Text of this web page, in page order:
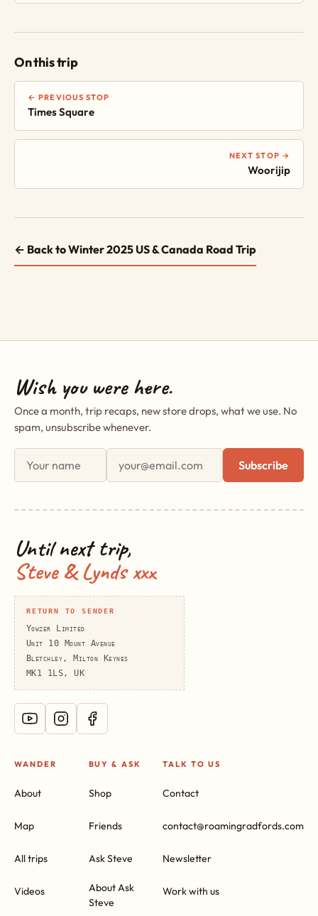
On this trip
← PREVIOUS STOP
Times Square
NEXT STOP →
Woorijip
← Back to Winter 2025 US & Canada Road Trip
Wish you were here.
Once a month, trip recaps, new store drops, what we use. No
spam, unsubscribe whenever.
First name
Email address
Subscribe
Until next trip,
Steve & Lynds xxx
RETURN TO SENDER
Yowzer Limited
Unit 10 Mount Avenue
Bletchley, Milton Keynes
MK1 1LS, UK
WANDER
About
Map
All trips
Videos
BUY & ASK
Shop
Friends
Ask Steve
About Ask
Steve
TALK TO US
Contact
contact@roamingradfords.com
Newsletter
Work with us